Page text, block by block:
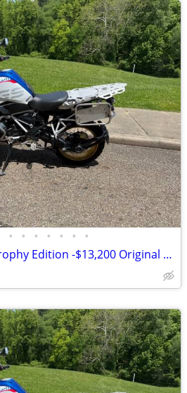
• • • • • • •
2019 BMW R1250GS Trophy Edition -$13,200 Original Owner -14,840 Miles